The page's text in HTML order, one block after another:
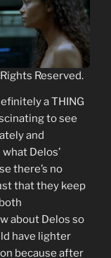
Reserved.
a THING
to see
and
Delos’
there’s no
that they keep
about Delos so
have lighter
because after